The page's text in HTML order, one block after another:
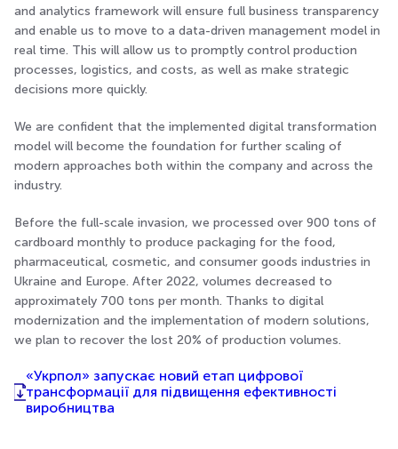
and analytics framework will ensure full business transparency
and enable us to move to a data-driven management model in
real time. This will allow us to promptly control production
processes, logistics, and costs, as well as make strategic
decisions more quickly.
We are confident that the implemented digital transformation
model will become the foundation for further scaling of
modern approaches both within the company and across the
industry.
Before the full-scale invasion, we processed over 900 tons of
cardboard monthly to produce packaging for the food,
pharmaceutical, cosmetic, and consumer goods industries in
Ukraine and Europe. After 2022, volumes decreased to
approximately 700 tons per month. Thanks to digital
modernization and the implementation of modern solutions,
we plan to recover the lost 20% of production volumes.
«Укрпол» запускає новий етап цифрової
трансформації для підвищення ефективності
виробництва